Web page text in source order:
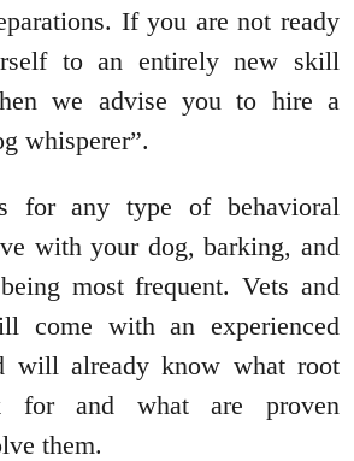
If you are not ready
to an entirely new skill
we advise you to hire a
whisperer”.
for any type of behavioral
with your dog, barking, and
most frequent. Vets and
come with an experienced
will already know what root
for and what are proven
them.